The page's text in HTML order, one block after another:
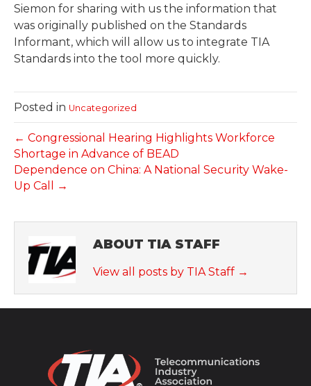
Siemon for sharing with us the information that
was originally published on the Standards
Informant, which will allow us to integrate TIA
Standards into the tool more quickly.
Posted in Uncategorized
← Congressional Hearing Highlights Workforce
Shortage in Advance of BEAD
Dependence on China: A National Security Wake-
Up Call →
ABOUT TIA STAFF
View all posts by TIA Staff →